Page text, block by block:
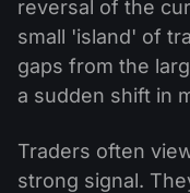
reversal of the
small 'island' of
gaps from the
a sudden shift in
Traders often
strong signal.